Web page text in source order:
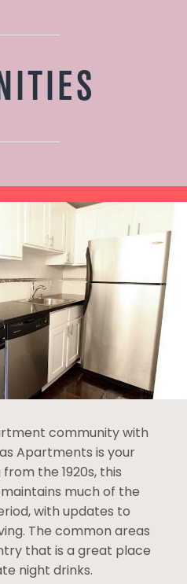
community with
Apartments is your
the 1920s, this
much of the
with updates to
The common areas
that is a great place
night drinks.